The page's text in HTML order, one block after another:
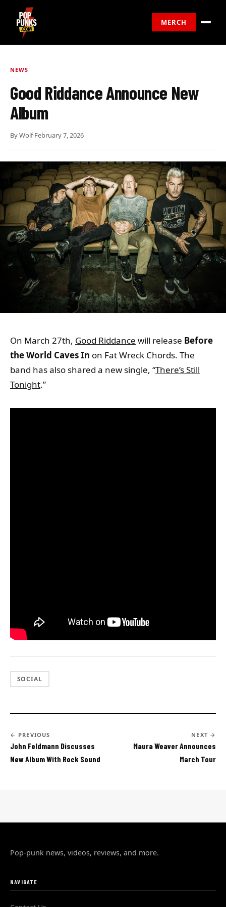
MERCH
NEWS
Good Riddance Announce New
Album
ByWolf·February 7, 2026
On March 27th, Good Riddance will release Before
the World CavesIn on Fat Wreck Chords. The
band has also shared a new single, “There’s Still
Tonight.”
SOCIAL
← PREVIOUS
John Feldmann Discusses
New Album With Rock Sound
NEXT →
Maura Weaver Announces
March Tour
Pop-punk news, videos, reviews, and more.
NAVIGATE